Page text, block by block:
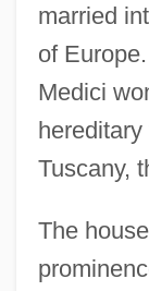
married
of
Medici
Tuscany,
The